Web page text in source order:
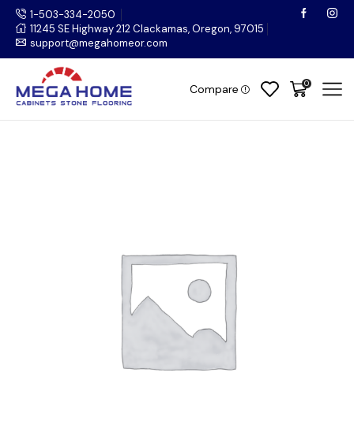
1-503-334-2050
11245 SE Highway 212 Clackamas, Oregon, 97015
support@megahomeor.com
Compare 0